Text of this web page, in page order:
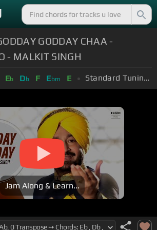
GODDAY CHAA -
- MALKIT SINGH
Eb Db F Ebm E Standard Tuning (EADGBE)
Jam Along & Learn...